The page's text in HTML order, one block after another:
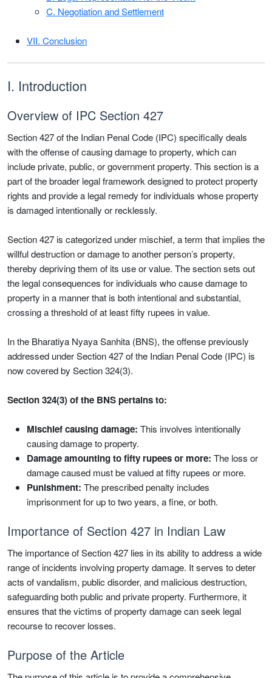
C. Negotiation and Settlement
VII. Conclusion
I. Introduction
Overview of IPC Section 427
Section 427 of the Indian Penal Code (IPC) specifically deals
with the offense of causing damage to property, which can
include private, public, or government property. This section is a
part of the broader legal framework designed to protect property
rights and provide a legal remedy for individuals whose property
is damaged intentionally or recklessly.
Section 427 is categorized under mischief, a term that implies the
willful destruction or damage to another person’s property,
thereby depriving them of its use or value. The section sets out
the legal consequences for individuals who cause damage to
property in a manner that is both intentional and substantial,
crossing a threshold of at least fifty rupees in value.
In the Bharatiya Nyaya Sanhita (BNS), the offense previously
addressed under Section 427 of the Indian Penal Code (IPC) is
now covered by Section 324(3).
Section 324(3) of the BNS pertains to:
Mischief causing damage: This involves intentionally
causing damage to property.
Damage amounting to fifty rupees or more: The loss or
damage caused must be valued at fifty rupees or more.
Punishment: The prescribed penalty includes
imprisonment for up to two years, a fine, or both.
Importance of Section 427 in Indian Law
The importance of Section 427 lies in its ability to address a wide
range of incidents involving property damage. It serves to deter
acts of vandalism, public disorder, and malicious destruction,
safeguarding both public and private property. Furthermore, it
ensures that the victims of property damage can seek legal
recourse to recover losses.
Purpose of the Article